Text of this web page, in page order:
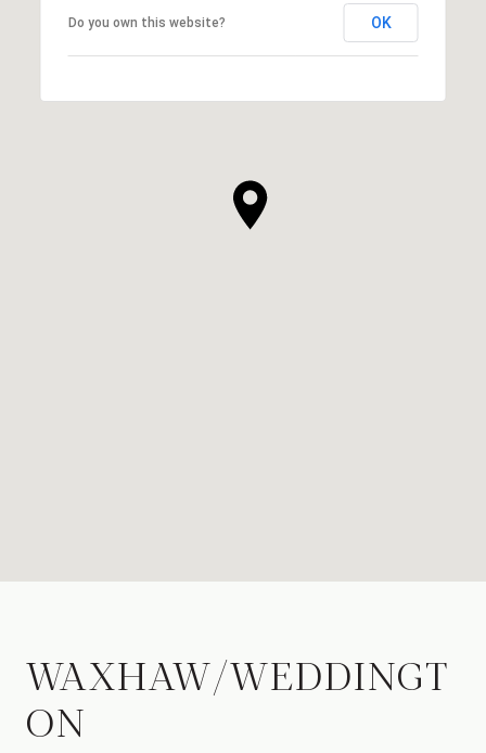
Do you own this website? OK
WAXHAW/WEDDINGT
ON